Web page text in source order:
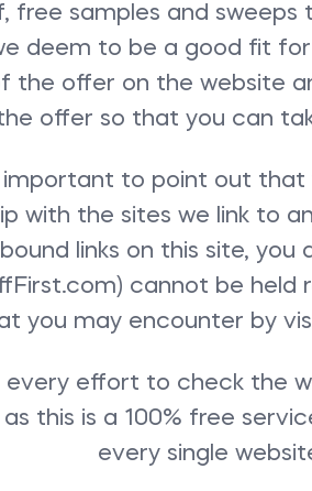
free samples and sweeps
deem to be a good fit
the offer on the website
offer so that you can
important to point out
with the sites we link to
links on this site, you
cannot be held
you may encounter by
every effort to check the
as this is a 100% free
every single